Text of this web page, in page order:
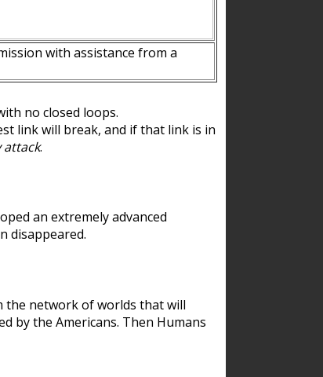
with assistance from a
no closed loops.
link will break, and if that link is in
attack.
an extremely advanced
disappeared.
the network of worlds that will
by the Americans. Then Humans